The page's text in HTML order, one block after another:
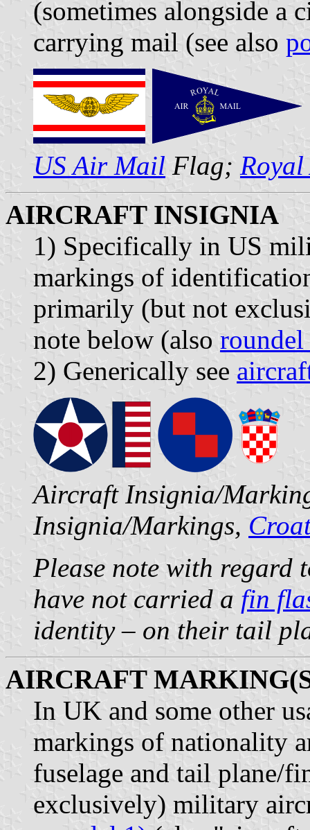
(sometimes alongside a
carrying mail (see also
US Air Mail Flag;
AIRCRAFT INSIGNIA
1) Specifically in US
markings of
primarily (but not
note below (also
2) Generically see
Aircraft Insignia/
Insignia/Markings,
Please note with
have not carried a fin
identity – on their tail
AIRCRAFT
In UK and some other
markings of nationality
fuselage and tail plane/
exclusively) military